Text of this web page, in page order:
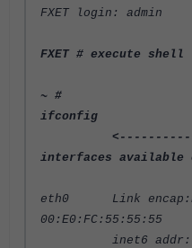
FXET login: admin
FXET # execute shell
~ #
ifconfig
interfaces available
eth0 Link
00:E0:FC:55:55:55
inet6 addr: